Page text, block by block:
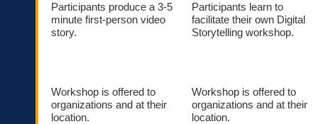
Participants produce a 3-5
minute first-person video
story.
Participants learn to
facilitate their own Digital
Storytelling workshop.
Workshop is offered to
organizations and at their
location.
Workshop is offered to
organizations and at their
location.